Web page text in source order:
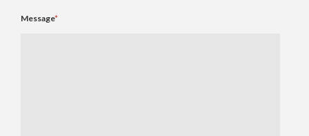
Message*